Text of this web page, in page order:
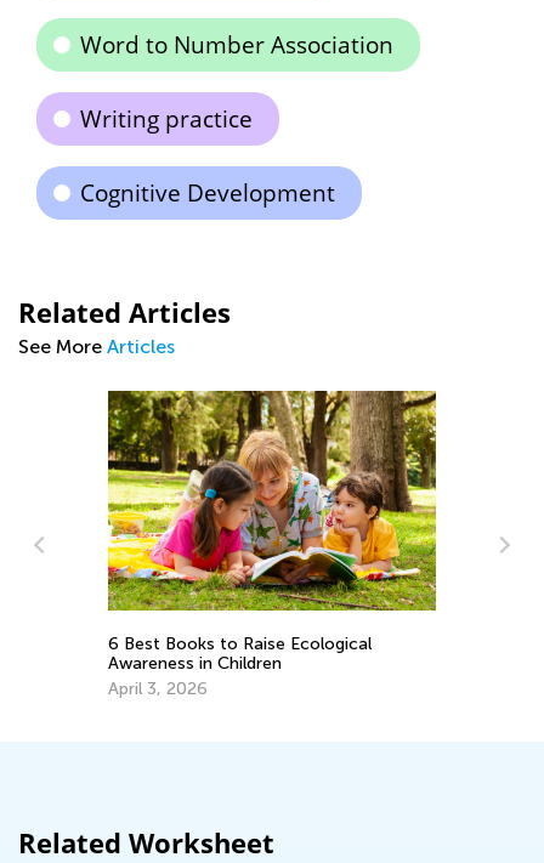
Word to Number Association
Writing practice
Cognitive Development
Related Articles
See More Articles
6 Best Books to Raise Ecological
Awareness in Children
April 3, 2026
Related Worksheet